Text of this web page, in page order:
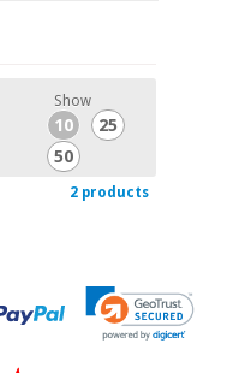
Show
10
25
50
2 products